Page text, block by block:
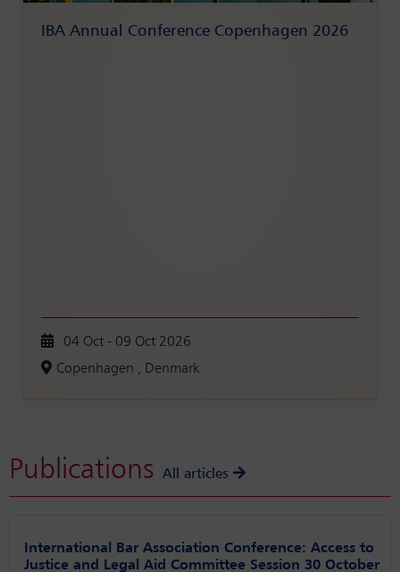
IBA Annual Conference Copenhagen 2026
04 Oct - 09 Oct 2026
Copenhagen , Denmark
Publications All articles
International Bar Association Conference: Access to
Justice and Legal Aid Committee Session 30 October